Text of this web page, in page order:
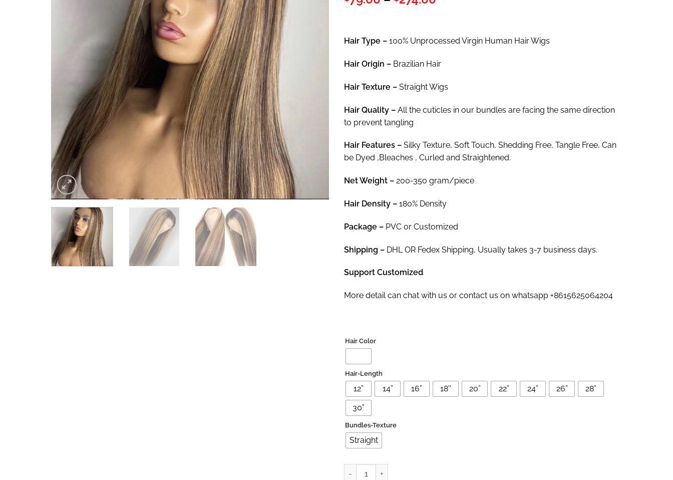
out of 5
through
$274.00
Hair Type – 100% Unprocessed Virgin Human Hair Wigs
Hair Origin – Brazilian Hair
Hair Texture – Straight Wigs
Hair Quality – All the cuticles in our bundles are facing the same direction
to prevent tangling
Hair Features – Silky Texture, Soft Touch, Shedding Free, Tangle Free, Can
be Dyed ,Bleaches , Curled and Straightened.
Net Weight – 200-350 gram/piece
Hair Density – 180% Density
Package – PVC or Customized
Shipping – DHL OR Fedex Shipping, Usually takes 3-7 business days.
Support Customized
More detail can chat with us or contact us on whatsapp +8615625064204
Hair Color
Hair-Length
12” 14” 16” 18'' 20” 22” 24” 26”
28”
30”
Bundles-Texture
Straight